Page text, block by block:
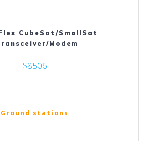
CubeSat/SmallSat
Modem
$8506
Ground stations